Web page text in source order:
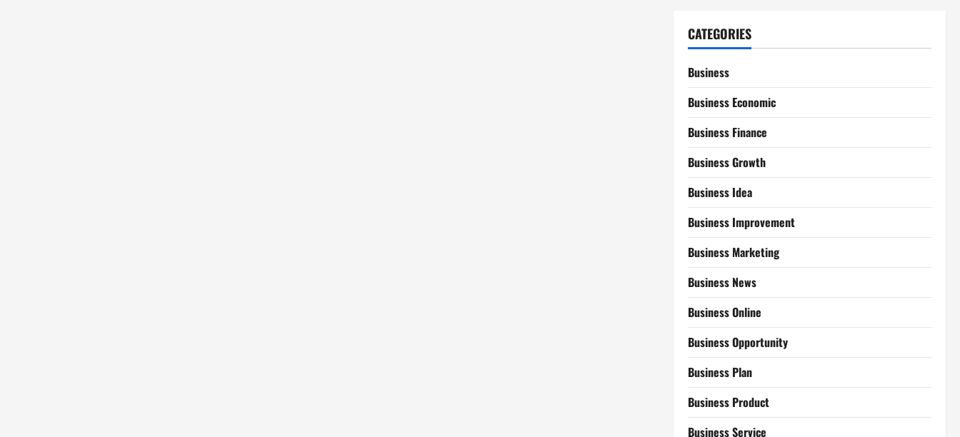
CATEGORIES
Business
Business Economic
Business Finance
Business Growth
Business Idea
Business Improvement
Business Marketing
Business News
Business Online
Business Opportunity
Business Plan
Business Product
Business Service